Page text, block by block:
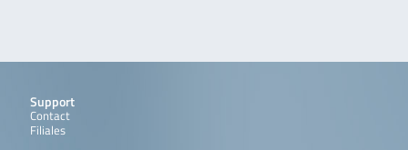
Support
Contact
Filiales